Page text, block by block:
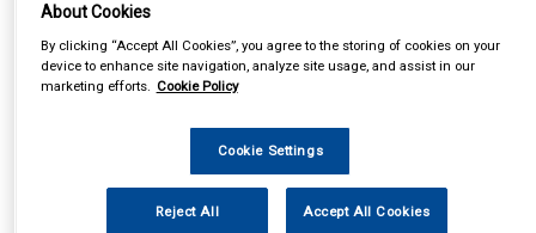
About Cookies
By clicking “Accept All Cookies”, you agree to the storing of cookies on your
device to enhance site navigation, analyze site usage, and assist in our
marketing efforts. Cookie Policy
Cookie Settings
Reject All Accept All Cookies